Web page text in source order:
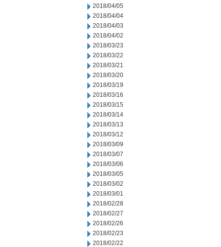
2018/04/05
2018/04/04
2018/04/03
2018/04/02
2018/03/23
2018/03/22
2018/03/21
2018/03/20
2018/03/19
2018/03/16
2018/03/15
2018/03/14
2018/03/13
2018/03/12
2018/03/09
2018/03/07
2018/03/06
2018/03/05
2018/03/02
2018/03/01
2018/02/28
2018/02/27
2018/02/26
2018/02/23
2018/02/22